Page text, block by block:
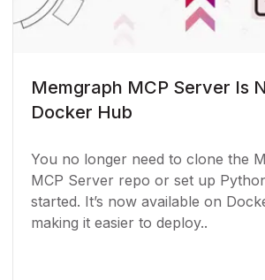
Memgraph MCP Server Is
Docker Hub
You no longer need to clone the
MCP Server repo or set up
started. It’s now available on
making it easier to deploy..